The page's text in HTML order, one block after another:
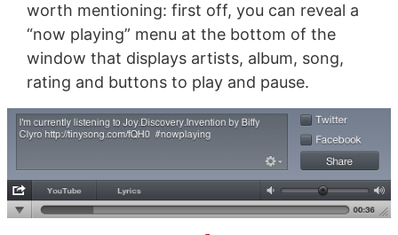
worth mentioning: first off, you can reveal a
“now playing” menu at the bottom of the
window that displays artists, album, song,
rating and buttons to play and pause.